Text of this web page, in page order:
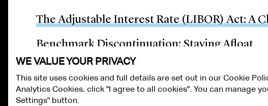
The Adjustable Interest Rate (LIBOR) Act: A
Benchmark Discontinuation: Staying Afloat
ALUMNI LOGIN
WE VALUE YOUR PRIVACY
This site uses cookies and full details are set out in our Cookie
Analytics Cookies, click "I agree to all cookies". You can manage
Settings" button.